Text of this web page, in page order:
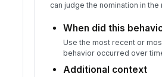
can judge the nomination in the
When did this
Use the most recent or
behavior occurred over
Additional context